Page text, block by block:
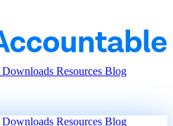
Downloads Resources Blog
Downloads Resources Blog